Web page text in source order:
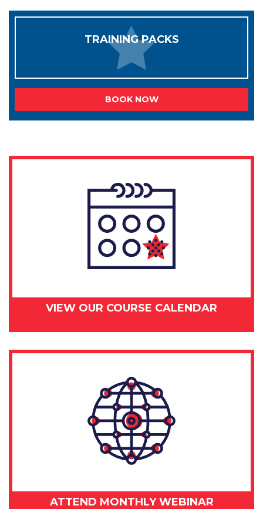
TRAINING PACKS
BOOK NOW
VIEW OUR COURSE CALENDAR
ATTEND MONTHLY WEBINAR